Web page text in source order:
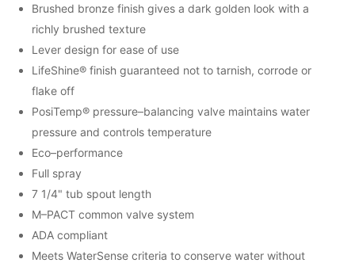
Brushed bronze finish gives a dark golden look with a
richly brushed texture
Lever design for ease of use
LifeShine® finish guaranteed not to tarnish, corrode or
flake off
PosiTemp® pressure–balancing valve maintains water
pressure and controls temperature
Eco–performance
Full spray
7 1/4" tub spout length
M–PACT common valve system
ADA compliant
Meets WaterSense criteria to conserve water without